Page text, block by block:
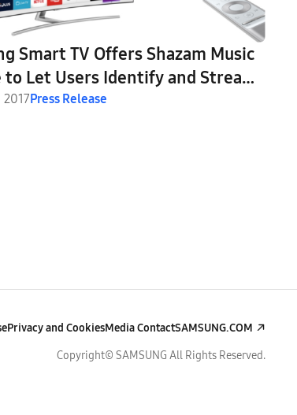
Smart TV Offers Shazam Music
to Let Users Identify and Stream
Watching TV
2017Press Release
Privacy and CookiesMedia ContactSAMSUNG.COM
Copyright© SAMSUNG All Rights Reserved.